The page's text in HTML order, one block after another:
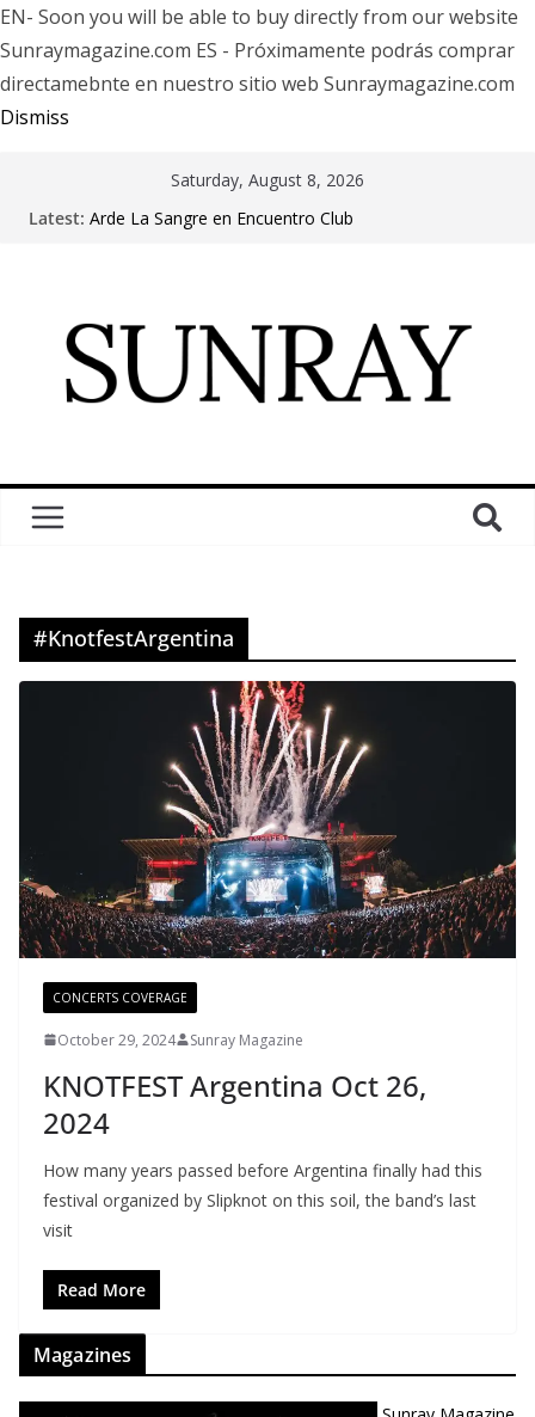
EN- Soon you will be able to buy directly from our website
Sunraymagazine.com ES - Próximamente podrás comprar
directamebnte en nuestro sitio web Sunraymagazine.com
Dismiss
Saturday, August 8, 2026
Latest: Arde La Sangre en Encuentro Club
Fear Factory live at Groove, Buenos Aires, celebrating
30 years of “Demanufacture”
#KnotfestArgentina
CONCERTS COVERAGE
October 29, 2024 Sunray Magazine
KNOTFEST Argentina Oct 26,
2024
How many years passed before Argentina finally had this
festival organized by Slipknot on this soil, the band’s last
visit
Read More
Magazines